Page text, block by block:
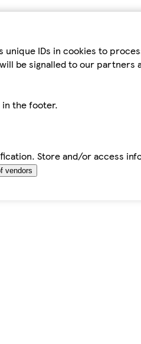
IDs in cookies to
be signalled to our partners
in the footer.
Store and/or access
vendors